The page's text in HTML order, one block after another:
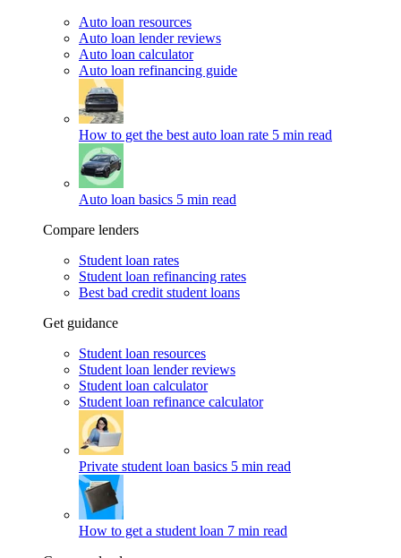
Auto loan resources
Auto loan lender reviews
Auto loan calculator
Auto loan refinancing guide
How to get the best auto loan rate 5 min read
Auto loan basics 5 min read
Compare lenders
Student loan rates
Student loan refinancing rates
Best bad credit student loans
Get guidance
Student loan resources
Student loan lender reviews
Student loan calculator
Student loan refinance calculator
Private student loan basics 5 min read
How to get a student loan 7 min read